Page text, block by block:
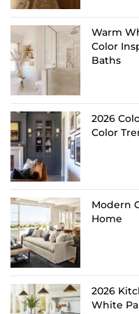
Warm
Color
Baths
2026
Color
Modern
Home
2026
White